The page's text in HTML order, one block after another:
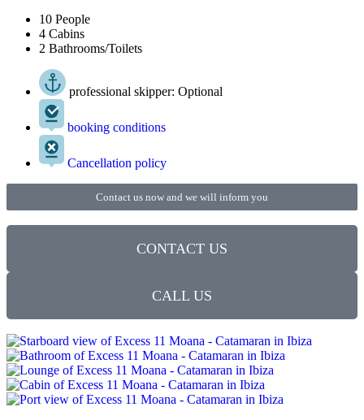
10 People
4 Cabins
2 Bathrooms/Toilets
professional skipper: Optional
booking conditions
Cancellation policy
Contact us now and we will inform you
CONTACT US
CALL US